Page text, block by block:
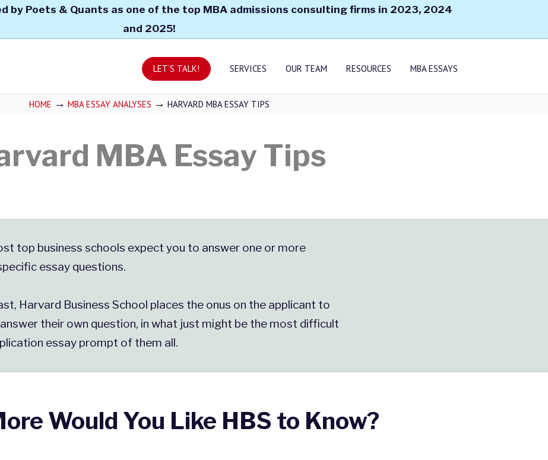
by Poets & Quants as one of the top MBA admissions consulting firms in 2023, 2024
and 2025!
LET’S TALK! SERVICES OUR TEAM RESOURCES MBA ESSAYS
HOME → MBA ESSAY ANALYSES → HARVARD MBA ESSAY TIPS
MBA Essay Tips
top business schools expect you to answer one or more
essay questions.
Harvard Business School places the onus on the applicant to
their own question, in what just might be the most difficult
essay prompt of them all.
Would You Like HBS to Know?